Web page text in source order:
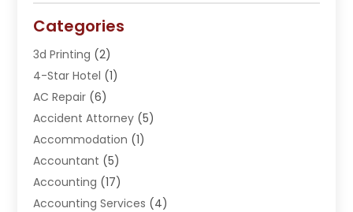
Categories
3d Printing (2)
4-Star Hotel (1)
AC Repair (6)
Accident Attorney (5)
Accommodation (1)
Accountant (5)
Accounting (17)
Accounting Services (4)